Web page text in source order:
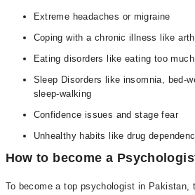
Extreme headaches or migraine
Coping with a chronic illness like
Eating disorders like eating too
Sleep Disorders like insomnia, bed-
sleep-walking
Confidence issues and stage fear
Unhealthy habits like drug
How to become a
To become a top psychologist in Pakistan,